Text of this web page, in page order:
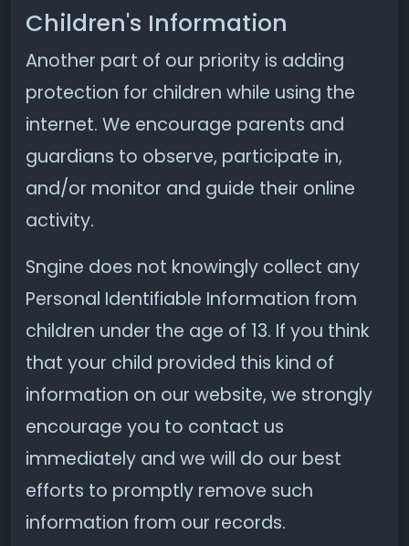
Children's Information
Another part of our priority is adding
protection for children while using the
internet. We encourage parents and
guardians to observe, participate in,
and/or monitor and guide their online
activity.
Sngine does not knowingly collect any
Personal Identifiable Information from
children under the age of 13. If you think
that your child provided this kind of
information on our website, we strongly
encourage you to contact us
immediately and we will do our best
efforts to promptly remove such
information from our records.